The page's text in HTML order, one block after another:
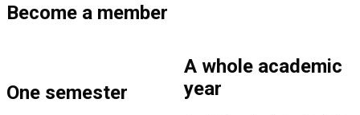
Become a member
One semester
A whole academic
year